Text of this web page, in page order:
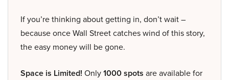
If you’re thinking about getting in, don’t wait –
because once Wall Street catches wind of this story,
the easy money will be gone.
Space is Limited! Only1000 spots are available for